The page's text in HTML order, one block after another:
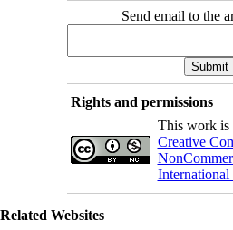
Send email to the
Rights and permissions
This work is
Creative
International
Related Websites